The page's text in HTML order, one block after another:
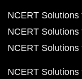
NCERT Solutions
NCERT
NCERT
NCERT Solutions